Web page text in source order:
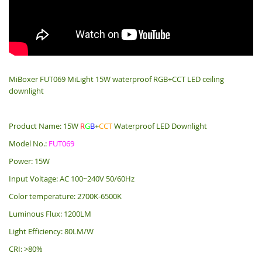
MiBoxer FUT069 MiLight 15W waterproof RGB+CCT LED ceiling
downlight
Product Name: 15W RGB+CCTWaterproof LED Downlight
Model No.: FUT069
Power: 15W
Input Voltage: AC 100~240V 50/60Hz
Color temperature: 2700K-6500K
Luminous Flux: 1200LM
Light Efficiency: 80LM/W
CRI: >80%